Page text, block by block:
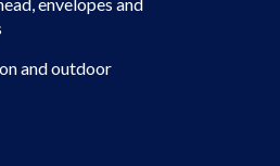
and outdoor